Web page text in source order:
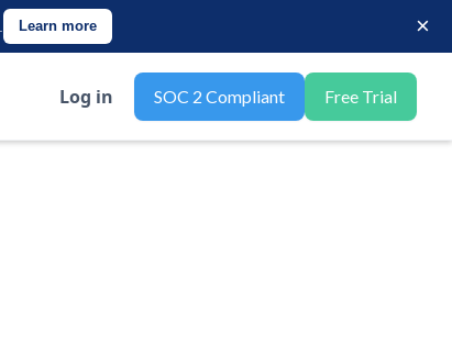
Learn more ×
Log in SOC 2 Compliant Free Trial